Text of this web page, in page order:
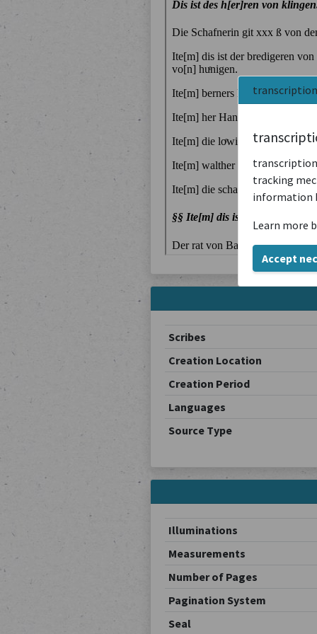
tracking
information
Learn more
Accept
Scribes
Creation Location
Creation Period
Languages
Source Type
Illuminations
Measurements
Number of Pages
Pagination System
Seal